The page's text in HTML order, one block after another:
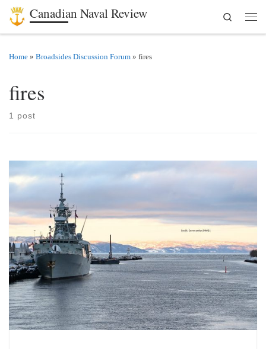
Skip to content
Canadian Naval Review
Search
Home » Broadsides Discussion Forum » fires
fires
1 post